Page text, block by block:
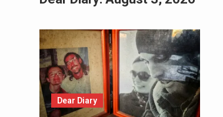
Dear Diary